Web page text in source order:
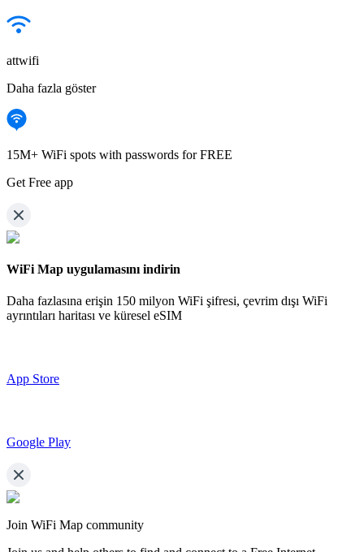
attwifi
Daha fazla göster
15M+ WiFi spots with passwords for FREE
Get Free app
WiFi Map uygulamasını indirin
Daha fazlasına erişin 150 milyon WiFi şifresi, çevrim dışı WiFi
ayrıntıları haritası ve küresel eSIM
App Store
Google Play
Join WiFi Map community